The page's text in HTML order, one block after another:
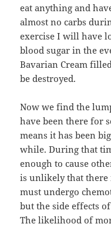
eat anything and
almost no carbs
exercise I will have
blood sugar in the
Bavarian Cream
be destroyed.
Now we find the
have been there for
means it has been
while. During that
enough to cause
is unlikely that
must undergo
but the side effects
The likelihood of